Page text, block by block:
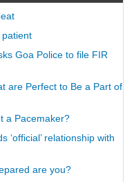
patient
Goa Police to file FIR
are Perfect to Be a Part of
a Pacemaker?
‘official’ relationship with
are you?